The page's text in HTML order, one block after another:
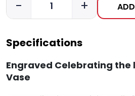
- +
Specifications
Engraved Celebrating the
Vase